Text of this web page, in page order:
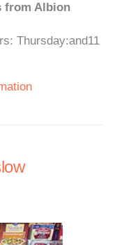
from Albion
Thursday:and11